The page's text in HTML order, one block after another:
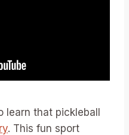
learn that pickleball
. This fun sport